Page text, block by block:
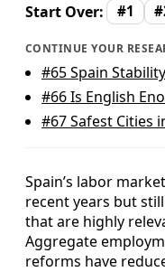
Start Over: #1
CONTINUE YOUR
#65Spain
#66Is English
#67Safest Cities
Spain’s labor
recent years but
that are highly
Aggregate
reforms have